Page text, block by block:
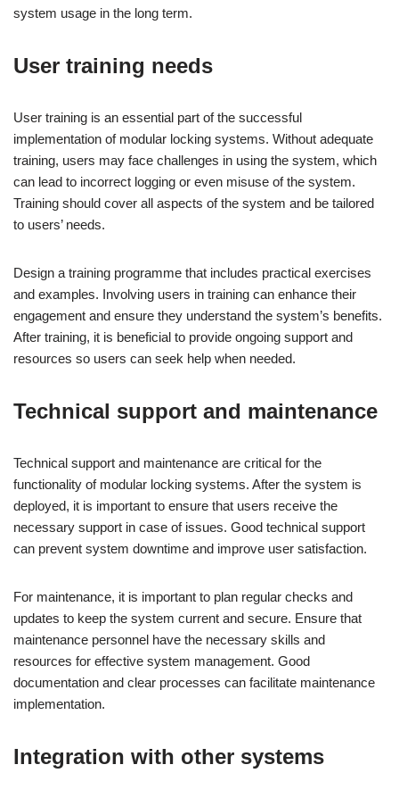
system usage in the long term.
User training needs
User training is an essential part of the successful
implementation of modular locking systems. Without adequate
training, users may face challenges in using the system, which
can lead to incorrect logging or even misuse of the system.
Training should cover all aspects of the system and be tailored
to users’ needs.
Design a training programme that includes practical exercises
and examples. Involving users in training can enhance their
engagement and ensure they understand the system’s benefits.
After training, it is beneficial to provide ongoing support and
resources so users can seek help when needed.
Technical support and maintenance
Technical support and maintenance are critical for the
functionality of modular locking systems. After the system is
deployed, it is important to ensure that users receive the
necessary support in case of issues. Good technical support
can prevent system downtime and improve user satisfaction.
For maintenance, it is important to plan regular checks and
updates to keep the system current and secure. Ensure that
maintenance personnel have the necessary skills and
resources for effective system management. Good
documentation and clear processes can facilitate maintenance
implementation.
Integration with other systems